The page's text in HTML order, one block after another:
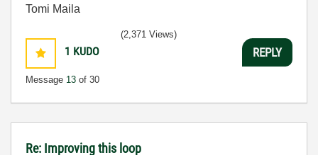
Tomi Maila
1 KUDO
Message 13 of 30
(2,371 Views)
REPLY
Re: Improving this loop